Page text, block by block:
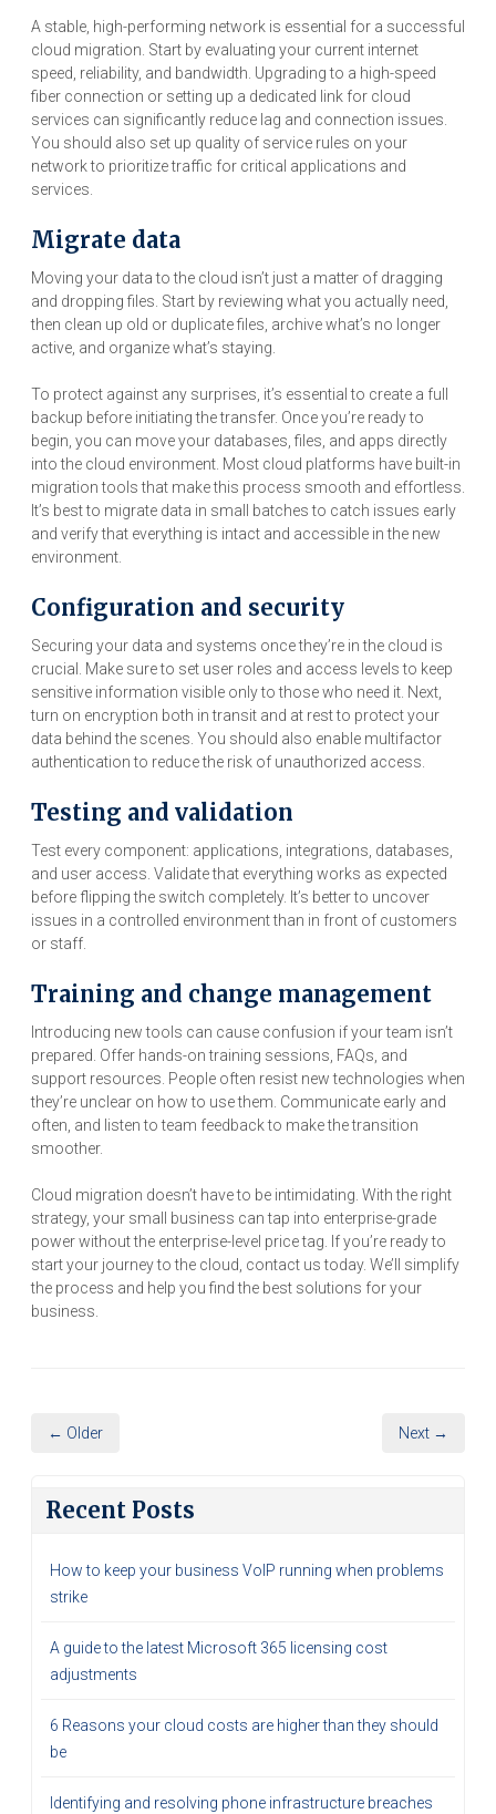
A stable, high-performing network is essential for a successful
cloud migration. Start by evaluating your current internet
speed, reliability, and bandwidth. Upgrading to a high-speed
fiber connection or setting up a dedicated link for cloud
services can significantly reduce lag and connection issues.
You should also set up quality of service rules on your
network to prioritize traffic for critical applications and
services.
Migrate data
Moving your data to the cloud isn’t just a matter of dragging
and dropping files. Start by reviewing what you actually need,
then clean up old or duplicate files, archive what’s no longer
active, and organize what’s staying.
To protect against any surprises, it’s essential to create a full
backup before initiating the transfer. Once you’re ready to
begin, you can move your databases, files, and apps directly
into the cloud environment. Most cloud platforms have built-in
migration tools that make this process smooth and effortless.
It’s best to migrate data in small batches to catch issues early
and verify that everything is intact and accessible in the new
environment.
Configuration and security
Securing your data and systems once they’re in the cloud is
crucial. Make sure to set user roles and access levels to keep
sensitive information visible only to those who need it. Next,
turn on encryption both in transit and at rest to protect your
data behind the scenes. You should also enable multifactor
authentication to reduce the risk of unauthorized access.
Testing and validation
Test every component: applications, integrations, databases,
and user access. Validate that everything works as expected
before flipping the switch completely. It’s better to uncover
issues in a controlled environment than in front of customers
or staff.
Training and change management
Introducing new tools can cause confusion if your team isn’t
prepared. Offer hands-on training sessions, FAQs, and
support resources. People often resist new technologies when
they’re unclear on how to use them. Communicate early and
often, and listen to team feedback to make the transition
smoother.
Cloud migration doesn’t have to be intimidating. With the right
strategy, your small business can tap into enterprise-grade
power without the enterprise-level price tag. If you’re ready to
start your journey to the cloud, contact us today. We’ll simplify
the process and help you find the best solutions for your
business.
← Older Next →
Recent Posts
How to keep your business VoIP running when problems
strike
A guide to the latest Microsoft 365 licensing cost
adjustments
6 Reasons your cloud costs are higher than they should
be
Identifying and resolving phone infrastructure breaches